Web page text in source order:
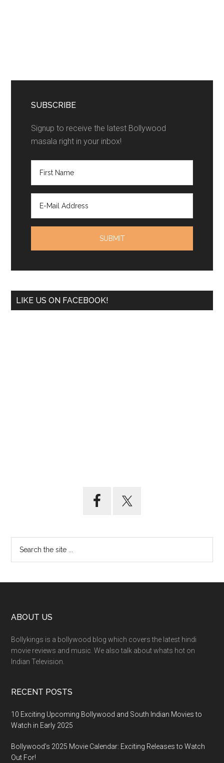
SUBSCRIBE
Signup to receive the latest Bollywood
masala right in your inbox!
LIKE US ON FACEBOOK!
ABOUT US
Bollykings is a bollywood blog which covers the latest hindi
movie reviews and music. We also talk about whats hot on
Indian Television.
RECENT POSTS
10 Exciting Upcoming Bollywood and South Indian Movies to
Watch in Early 2025
Bollywood’s 2025 Movie Calendar: Exciting Releases to Watch
Out For!